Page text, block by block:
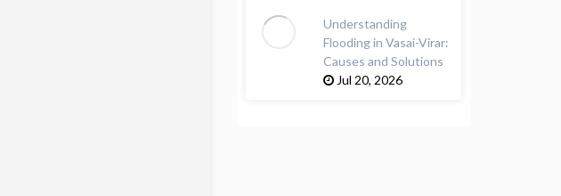
Understanding
Flooding in Vasai-Virar:
Causes and Solutions
Jul 20, 2026